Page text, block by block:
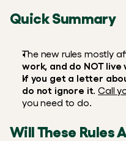
Quick Summary
The new rules mostly
work, and do NOT live
If you get a letter
do not ignore it. Call
you need to do.
Will These Rules